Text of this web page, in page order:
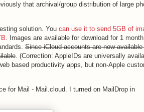
that archival/group distribution of large
solution. You can use it to send 5GB of
. Images are available for download for 1
Since iCloud accounts are now available
. (Correction: AppleIDs are universally
based productivity apps, but non-Apple
for Mail - Mail.cloud. I turned on MailDrop in